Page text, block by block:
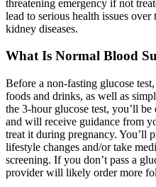
threatening emergency if not
lead to serious health issues
kidney diseases.
What Is Normal Blood
Before a non-fasting glucose
foods and drinks, as well as
the 3-hour glucose test, you’ll
and will receive guidance from
treat it during pregnancy. You’ll
lifestyle changes and/or take
screening. If you don’t pass a
provider will likely order more